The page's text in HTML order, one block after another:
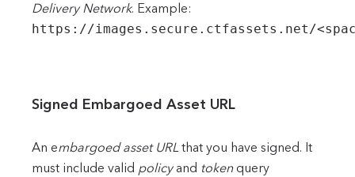
Delivery Network. Example:
https://images.secure.ctfassets.net/
Signed Embargoed Asset URL
An embargoed asset URL that you have signed. It
must include valid policyand tokenquery